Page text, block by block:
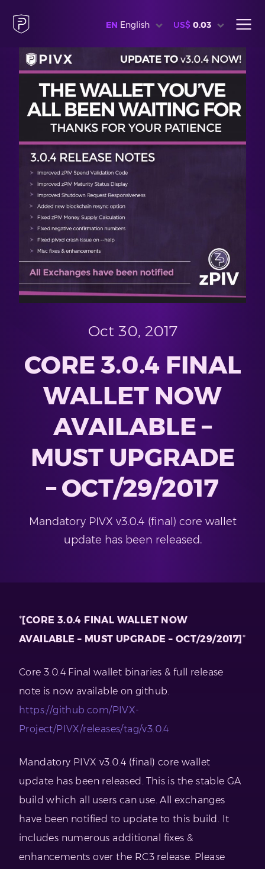
EN English US$ 0.03
Oct 30, 2017
CORE 3.0.4 FINAL
WALLET NOW
AVAILABLE –
MUST UPGRADE
– OCT/29/2017
Mandatory PIVX v3.0.4 (final) core wallet
update has been released.
*[CORE 3.0.4 FINAL WALLET NOW
AVAILABLE – MUST UPGRADE – OCT/29/2017]*
Core 3.0.4 Final wallet binaries & full release
note is now available on github.
https://github.com/PIVX-
Project/PIVX/releases/tag/v3.0.4
Mandatory PIVX v3.0.4 (final) core wallet
update has been released. This is the stable GA
build which all users can use. All exchanges
have been notified to update to this build. It
includes numerous additional fixes &
enhancements over the RC3 release. Please